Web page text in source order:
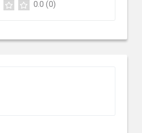
0.0 (0)